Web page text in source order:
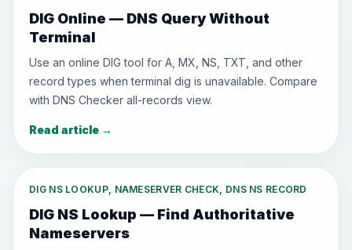
DIG Online — DNS Query Without
Terminal
Use an online DIG tool for A, MX, NS, TXT, and other
record types when terminal dig is unavailable. Compare
with DNS Checker all-records view.
Read article →
DIG NS LOOKUP, NAMESERVER CHECK, DNS NS RECORD
DIG NS Lookup — Find Authoritative
Nameservers